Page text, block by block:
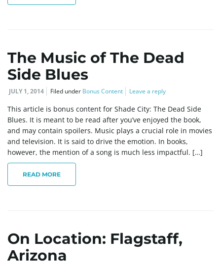
The Music of The Dead
Side Blues
JULY 1, 2014 Filed under Bonus Content Leave a reply
This article is bonus content for Shade City: The Dead Side
Blues. It is meant to be read after you’ve enjoyed the book,
and may contain spoilers. Music plays a crucial role in movies
and television. It is said to drive the emotion. In books,
however, the mention of a song is much less impactful. […]
READ MORE
On Location: Flagstaff,
Arizona